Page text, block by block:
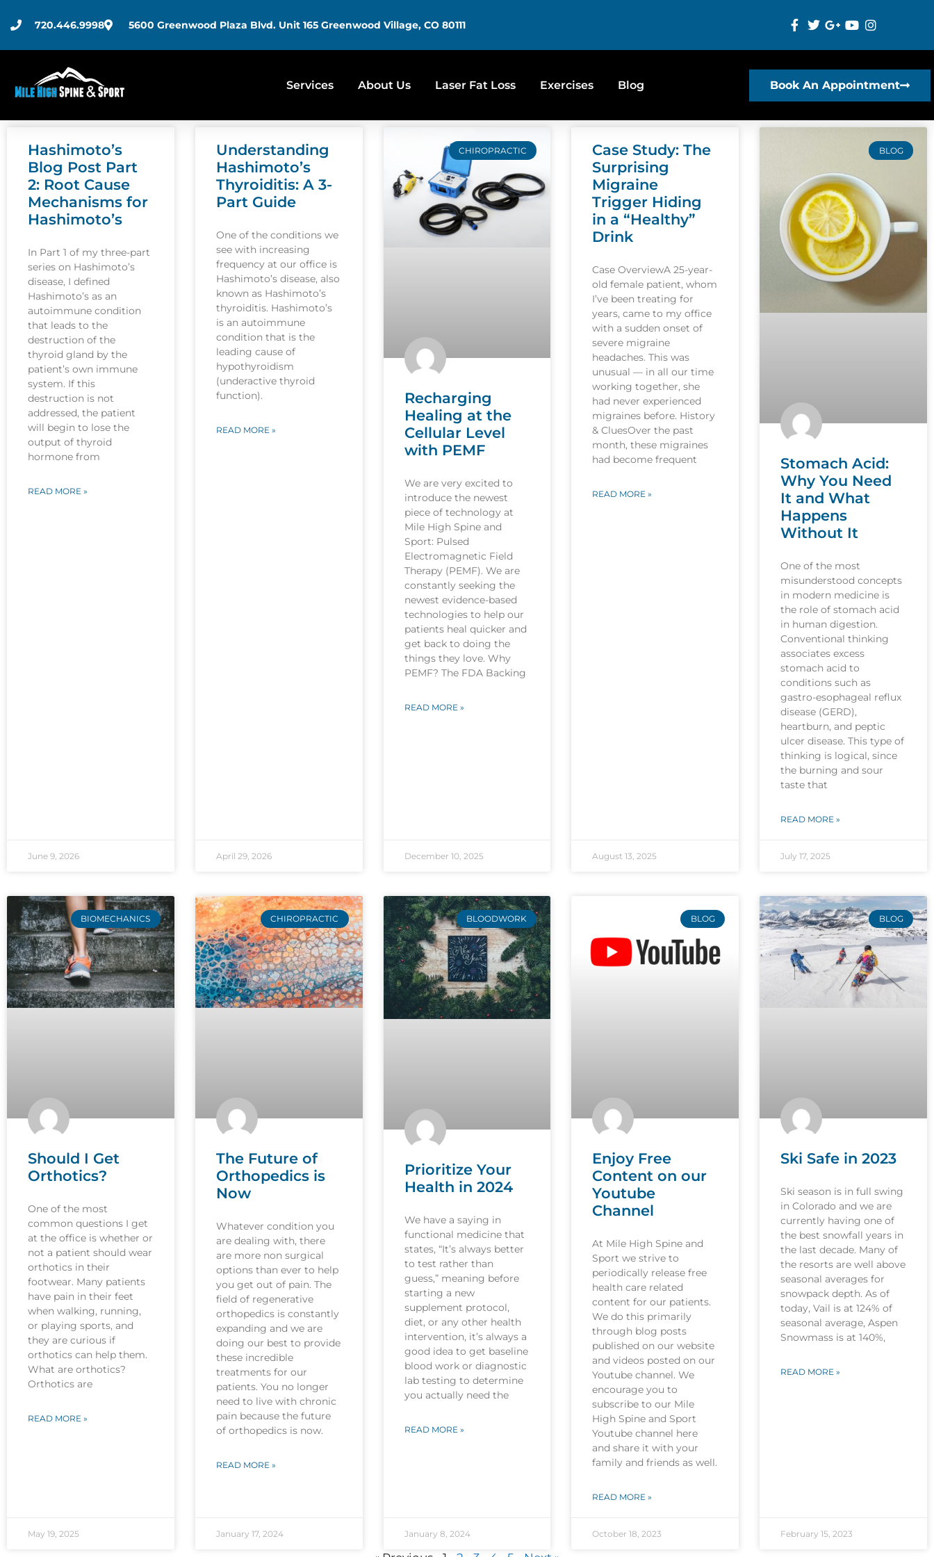
720.446.9998 5600 Greenwood Plaza Blvd. Unit 165 Greenwood Village, CO 80111
Services About Us Laser Fat Loss Exercises Blog Book An Appointment
Hashimoto’s
Blog Post Part
2: Root Cause
Mechanisms for
Hashimoto’s
In Part 1 of my three-part
series on Hashimoto’s
disease, I defined
Hashimoto’s as an
autoimmune condition
that leads to the
destruction of the
thyroid gland by the
patient’s own immune
system. If this
destruction is not
addressed, the patient
will begin to lose the
output of thyroid
hormone from
READ MORE »
June 9, 2026
Understanding
Hashimoto’s
Thyroiditis: A 3-
Part Guide
One of the conditions we
see with increasing
frequency at our office is
Hashimoto’s disease, also
known as Hashimoto’s
thyroiditis. Hashimoto’s
is an autoimmune
condition that is the
leading cause of
hypothyroidism
(underactive thyroid
function).
READ MORE »
April 29, 2026
CHIROPRACTIC
Recharging
Healing at the
Cellular Level
with PEMF
We are very excited to
introduce the newest
piece of technology at
Mile High Spine and
Sport: Pulsed
Electromagnetic Field
Therapy (PEMF). We are
constantly seeking the
newest evidence-based
technologies to help our
patients heal quicker and
get back to doing the
things they love. Why
PEMF? The FDA Backing
READ MORE »
December 10, 2025
Case Study: The
Surprising
Migraine
Trigger Hiding
in a “Healthy”
Drink
Case OverviewA 25-year-
old female patient, whom
I’ve been treating for
years, came to my office
with a sudden onset of
severe migraine
headaches. This was
unusual — in all our time
working together, she
had never experienced
migraines before. History
& CluesOver the past
month, these migraines
had become frequent
READ MORE »
August 13, 2025
BLOG
Stomach Acid:
Why You Need
It and What
Happens
Without It
One of the most
misunderstood concepts
in modern medicine is
the role of stomach acid
in human digestion.
Conventional thinking
associates excess
stomach acid to
conditions such as
gastro-esophageal reflux
disease (GERD),
heartburn, and peptic
ulcer disease. This type of
thinking is logical, since
the burning and sour
taste that
READ MORE »
July 17, 2025
BIOMECHANICS
Should I Get
Orthotics?
One of the most
common questions I get
at the office is whether or
not a patient should wear
orthotics in their
footwear. Many patients
have pain in their feet
when walking, running,
or playing sports, and
they are curious if
orthotics can help them.
What are orthotics?
Orthotics are
READ MORE »
May 19, 2025
CHIROPRACTIC
The Future of
Orthopedics is
Now
Whatever condition you
are dealing with, there
are more non surgical
options than ever to help
you get out of pain. The
field of regenerative
orthopedics is constantly
expanding and we are
doing our best to provide
these incredible
treatments for our
patients. You no longer
need to live with chronic
pain because the future
of orthopedics is now.
READ MORE »
January 17, 2024
BLOODWORK
Prioritize Your
Health in 2024
We have a saying in
functional medicine that
states, “It’s always better
to test rather than
guess,” meaning before
starting a new
supplement protocol,
diet, or any other health
intervention, it’s always a
good idea to get baseline
blood work or diagnostic
lab testing to determine
you actually need the
READ MORE »
January 8, 2024
BLOG
Enjoy Free
Content on our
Youtube
Channel
At Mile High Spine and
Sport we strive to
periodically release free
health care related
content for our patients.
We do this primarily
through blog posts
published on our website
and videos posted on our
Youtube channel. We
encourage you to
subscribe to our Mile
High Spine and Sport
Youtube channel here
and share it with your
family and friends as well.
READ MORE »
October 18, 2023
BLOG
Ski Safe in 2023
Ski season is in full swing
in Colorado and we are
currently having one of
the best snowfall years in
the last decade. Many of
the resorts are well above
seasonal averages for
snowpack depth. As of
today, Vail is at 124% of
seasonal average, Aspen
Snowmass is at 140%,
READ MORE »
February 15, 2023